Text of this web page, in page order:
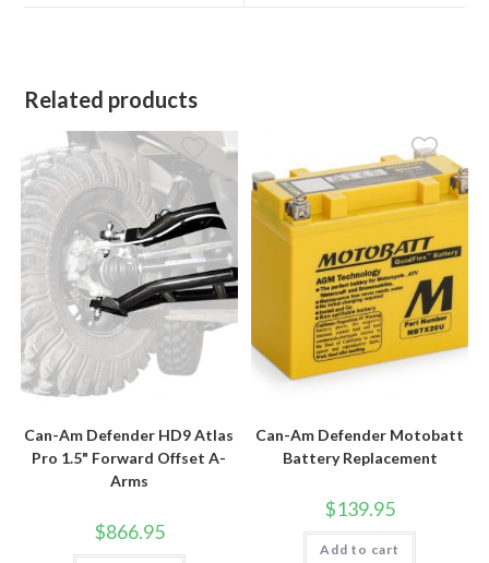
Related products
Can-Am Defender HD9 Atlas
Pro 1.5" Forward Offset A-
Arms
$866.95
Can-Am Defender Motobatt
Battery Replacement
$139.95
Add to cart